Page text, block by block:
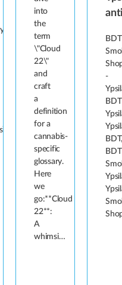
into
the
term
\"Cloud
22\"
and
craft
a
definition
for a
cannabis-
specific
glossary.
Here
we
go:**Cloud
22**:
A
whimsi…
anti
BDT
-
BDT
BDT,
BDT